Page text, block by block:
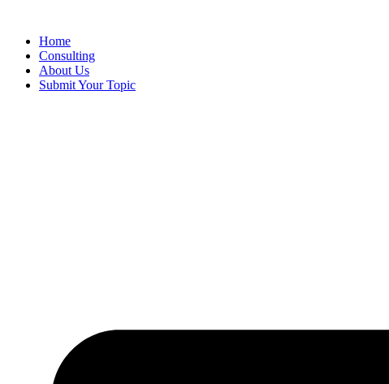
contentHome
Consulting
About Us
Submit Your Topic